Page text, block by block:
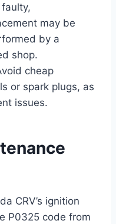
may be
by a
shop.
cheap
or spark plugs, as
issues.
CRV’s ignition
P0325 code from